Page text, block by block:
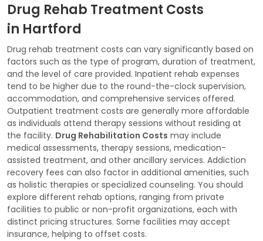
Drug Rehab Treatment Costs
in Hartford
Drug rehab treatment costs can vary significantly based on
factors such as the type of program, duration of treatment,
and the level of care provided. Inpatient rehab expenses
tend to be higher due to the round-the-clock supervision,
accommodation, and comprehensive services offered.
Outpatient treatment costs are generally more affordable
as individuals attend therapy sessions without residing at
the facility. Drug Rehabilitation Costs may include
medical assessments, therapy sessions, medication-
assisted treatment, and other ancillary services. Addiction
recovery fees can also factor in additional amenities, such
as holistic therapies or specialized counseling. You should
explore different rehab options, ranging from private
facilities to public or non-profit organizations, each with
distinct pricing structures. Some facilities may accept
insurance, helping to offset costs.